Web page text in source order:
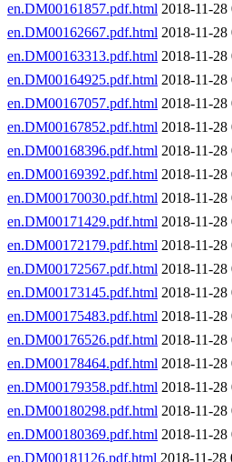
en.DM00161857.pdf.html 2018-11-
en.DM00162667.pdf.html 2018-11-
en.DM00163313.pdf.html 2018-11-
en.DM00164925.pdf.html 2018-11-
en.DM00167057.pdf.html 2018-11-
en.DM00167852.pdf.html 2018-11-
en.DM00168396.pdf.html 2018-11-
en.DM00169392.pdf.html 2018-11-
en.DM00170030.pdf.html 2018-11-
en.DM00171429.pdf.html 2018-11-
en.DM00172179.pdf.html 2018-11-
en.DM00172567.pdf.html 2018-11-
en.DM00173145.pdf.html 2018-11-
en.DM00175483.pdf.html 2018-11-
en.DM00176526.pdf.html 2018-11-
en.DM00178464.pdf.html 2018-11-
en.DM00179358.pdf.html 2018-11-
en.DM00180298.pdf.html 2018-11-
en.DM00180369.pdf.html 2018-11-
en.DM00181126.pdf.html 2018-11-28